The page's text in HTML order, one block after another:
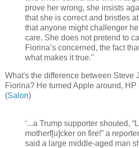
prove her wrong, she insists
that she is correct and bristles
that anyone might challenger
care. She does not pretend to
Fiorina’s concerned, the fact
what makes it true."
What's the difference between Steve
Fiorina? He turned Apple around, HP
(Salon)
‘...a Trump supporter shouted,
motherf[u]cker on fire!” a
said a large middle-aged man